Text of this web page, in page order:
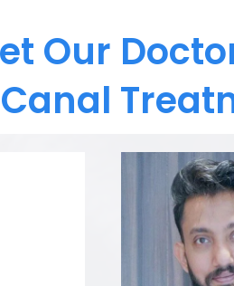
Our
Canal